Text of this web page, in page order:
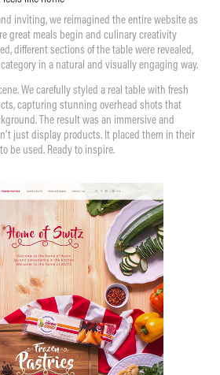
inviting, we reimagined the entire website as
great meals begin and culinary creativity
different sections of the table were revealed,
in a natural and visually engaging way.
We carefully styled a real table with fresh
capturing stunning overhead shots that
The result was an immersive and
just display products. It placed them in their
be used. Ready to inspire.